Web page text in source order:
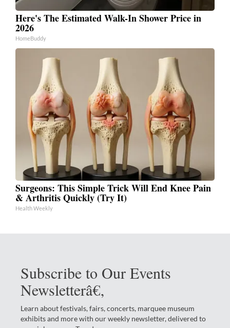
Here's The Estimated Walk-In Shower Price in
2026
HomeBuddy
Surgeons: This Simple Trick Will End Knee Pain
& Arthritis Quickly (Try It)
Health Weekly
Subscribe to Our Events
Newsletterâ€‚
Learn about festivals, fairs, concerts, marquee museum
exhibits and more with our weekly newsletter, delivered to